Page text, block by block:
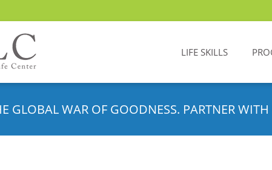
LIFE SKILLS
GLOBAL WAR OF GOODNESS. PARTNER